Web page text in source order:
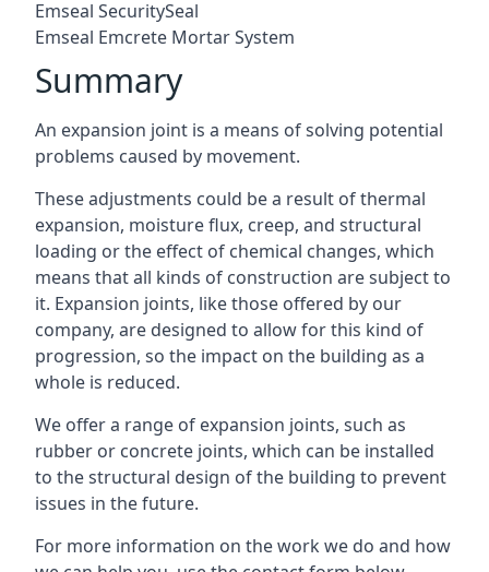
Emseal SecuritySeal
Emseal Emcrete Mortar System
Summary
An expansion joint is a means of solving potential
problems caused by movement.
These adjustments could be a result of thermal
expansion, moisture flux, creep, and structural
loading or the effect of chemical changes, which
means that all kinds of construction are subject to
it. Expansion joints, like those offered by our
company, are designed to allow for this kind of
progression, so the impact on the building as a
whole is reduced.
We offer a range of expansion joints, such as
rubber or concrete joints, which can be installed
to the structural design of the building to prevent
issues in the future.
For more information on the work we do and how